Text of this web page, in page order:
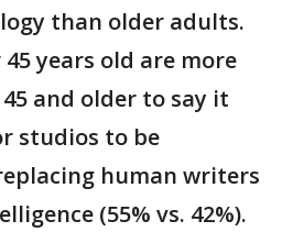
than older adults.
years old are more
and older to say it
studios to be
human writers
(55% vs. 42%).